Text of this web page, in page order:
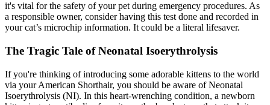
it's vital for the safety of your pet during emergency procedures. As
a responsible owner, consider having this test done and recorded in
your cat’s microchip information. It could be a literal lifesaver.
The Tragic Tale of Neonatal Isoerythrolysis
If you're thinking of introducing some adorable kittens to the world
via your American Shorthair, you should be aware of Neonatal
Isoerythrolysis (NI). In this heart-wrenching condition, a newborn